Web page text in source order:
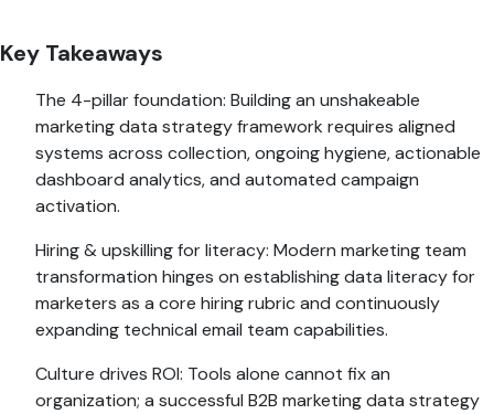
Key Takeaways
The 4-pillar foundation: Building an unshakeable
marketing data strategy framework requires aligned
systems across collection, ongoing hygiene, actionable
dashboard analytics, and automated campaign
activation.
Hiring & upskilling for literacy: Modern marketing team
transformation hinges on establishing data literacy for
marketers as a core hiring rubric and continuously
expanding technical email team capabilities.
Culture drives ROI: Tools alone cannot fix an
organization; a successful B2B marketing data strategy